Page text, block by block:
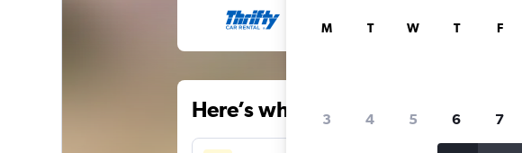
Here’s why our users search for
M T W T F
3 4 5 6 7